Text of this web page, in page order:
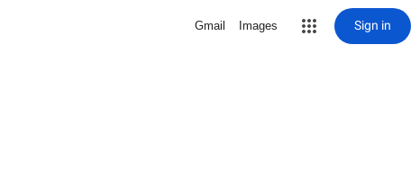
Gmail Images Sign in